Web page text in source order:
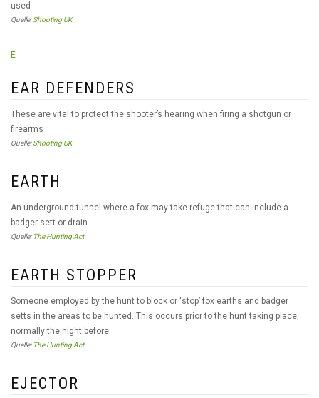
used
Quelle:Shooting UK
E
EAR DEFENDERS
These are vital to protect the shooter’s hearing when firing a shotgun or
firearms
Quelle:Shooting UK
EARTH
An underground tunnel where a fox may take refuge that can include a
badger sett or drain.
Quelle: The Hunting Act
EARTH STOPPER
Someone employed by the hunt to block or ‘stop’ fox earths and badger
setts in the areas to be hunted. This occurs prior to the hunt taking place,
normally the night before.
Quelle: The Hunting Act
EJECTOR